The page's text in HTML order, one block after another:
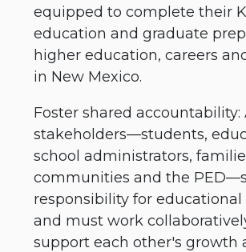
equipped to complete their
education and graduate
higher education, careers
in New Mexico.
Foster shared accountability:
stakeholders—students,
school administrators,
communities and the
responsibility for educational
and must work
support each other's growth